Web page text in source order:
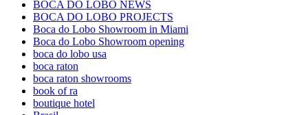
BOCA DO LOBO NEWS
BOCA DO LOBO PROJECTS
Boca do Lobo Showroom in Miami
Boca do Lobo Showroom opening
boca do lobo usa
boca raton
boca raton showrooms
book of ra
boutique hotel